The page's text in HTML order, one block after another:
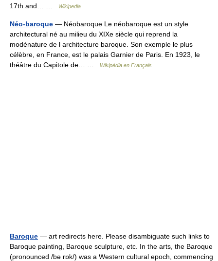
17th and… …
Wikipedia
Néo-baroque — Néobaroque Le néobaroque est un style
architectural né au milieu du XIXe siècle qui reprend la
modénature de l architecture baroque. Son exemple le plus
célèbre, en France, est le palais Garnier de Paris. En 1923, le
théâtre du Capitole de… …
Wikipédia en Français
Baroque — art redirects here. Please disambiguate such links to
Baroque painting, Baroque sculpture, etc. In the arts, the Baroque
(pronounced /bə rɒk/) was a Western cultural epoch, commencing